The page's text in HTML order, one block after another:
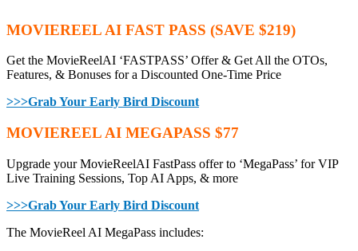
MOVIEREEL AI FAST PASS (SAVE $219)
Get the MovieReelAI ‘FASTPASS’ Offer & Get All the OTOs,
Features, & Bonuses for a Discounted One-Time Price
>>>Grab Your Early Bird Discount
MOVIEREEL AI MEGAPASS $77
Upgrade your MovieReelAI FastPass offer to ‘MegaPass’ for VIP
Live Training Sessions, Top AI Apps, & more
>>>Grab Your Early Bird Discount
The MovieReel AI MegaPass includes: